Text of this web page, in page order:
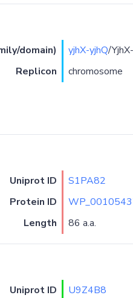
domain) yjhX-yjhQ/
Replicon
chromosome
Uniprot ID
S1PA82
Protein ID
Length 86 a.a.
Uniprot ID
U9Z4B8